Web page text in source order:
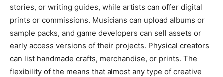
stories, or writing guides, while artists can offer digital
prints or commissions. Musicians can upload albums or
sample packs, and game developers can sell assets or
early access versions of their projects. Physical creators
can list handmade crafts, merchandise, or prints. The
flexibility of the means that almost any type of creative